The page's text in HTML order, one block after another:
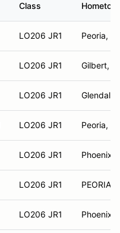
Class
LO206 JR1 Peoria,
LO206 JR1 Gilbert,
LO206 JR1 Glendale,
LO206 JR1 Peoria,
LO206 JR1 Phoenix,
LO206 JR1 PEORIA,
LO206 JR1 Phoenix,